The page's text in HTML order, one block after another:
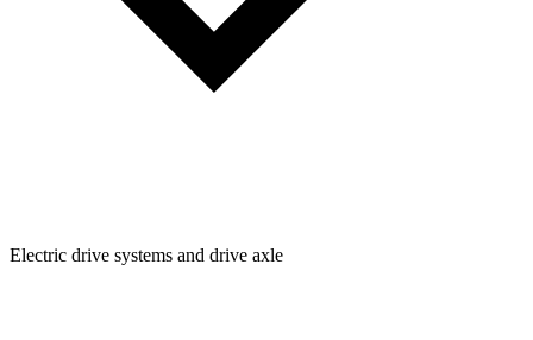
Electric drive systems and drive axle